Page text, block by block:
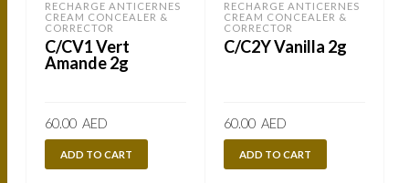
RECHARGE ANTICERNES
CREAM CONCEALER &
CORRECTOR
C/CV1 Vert
Amande 2g
60.00 AED
ADD TO CART
RECHARGE ANTICERNES
CREAM CONCEALER &
CORRECTOR
C/C2Y Vanilla 2g
60.00 AED
ADD TO CART